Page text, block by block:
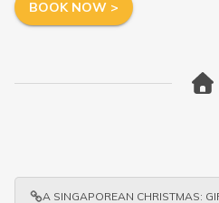
BOOK NOW >
A SINGAPOREAN CHRISTMAS: